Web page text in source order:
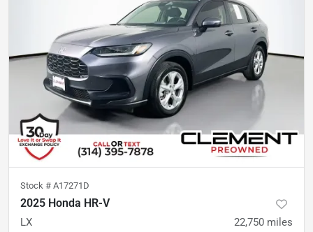
Stock # A17271D
2025 Honda HR-V
LX 22,750 miles